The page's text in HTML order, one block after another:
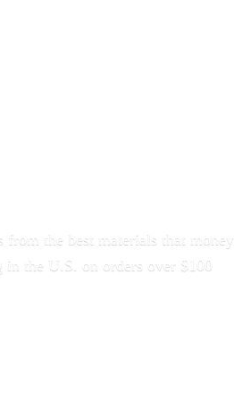
the best materials that money
in the U.S. on orders over $100